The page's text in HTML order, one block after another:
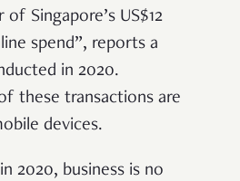
Singapore’s US$12
spend”, reports a
in 2020.
these transactions are
devices.
2020, business is no